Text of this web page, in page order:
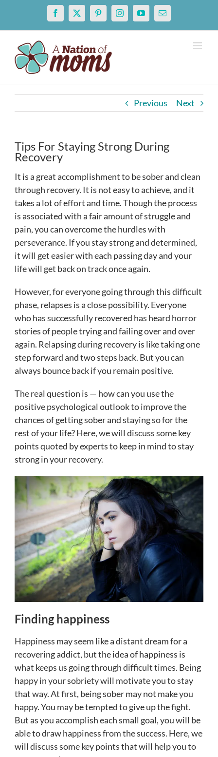
content
Facebook
X PinterestInstagramYouTubeEmail
Previous Next
Tips For Staying Strong During
Recovery
It is a great accomplishment to be sober and clean
through recovery. It is not easy to achieve, and it
takes a lot of effort and time. Though the process
is associated with a fair amount of struggle and
pain, you can overcome the hurdles with
perseverance. If you stay strong and determined,
it will get easier with each passing day and your
life will get back on track once again.
However, for everyone going through this difficult
phase, relapses is a close possibility. Everyone
who has successfully recovered has heard horror
stories of people trying and failing over and over
again. Relapsing during recovery is like taking one
step forward and two steps back. But you can
always bounce back if you remain positive.
The real question is — how can you use the
positive psychological outlook to improve the
chances of getting sober and staying so for the
rest of your life? Here, we will discuss some key
points quoted by experts to keep in mind to stay
strong in your recovery.
Finding happiness
Happiness may seem like a distant dream for a
recovering addict, but the idea of happiness is
what keeps us going through difficult times. Being
happy in your sobriety will motivate you to stay
that way. At first, being sober may not make you
happy. You may be tempted to give up the fight.
But as you accomplish each small goal, you will be
able to draw happiness from the success. Here, we
will discuss some key points that will help you to